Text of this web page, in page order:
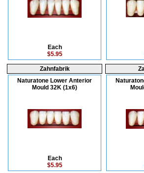
Each
$5.95
Zahnfabrik
Naturatone Lower Anterior
Mould 32K (1x6)
Each
$5.95